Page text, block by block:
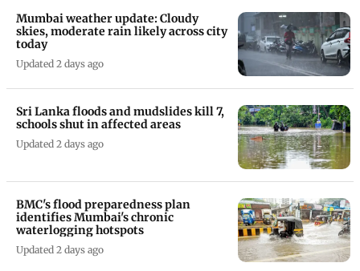
Mumbai weather update: Cloudy
skies, moderate rain likely across city
today
Updated 2 days ago
Sri Lanka floods and mudslides kill 7,
schools shut in affected areas
Updated 2 days ago
BMC's flood preparedness plan
identifies Mumbai's chronic
waterlogging hotspots
Updated 2 days ago